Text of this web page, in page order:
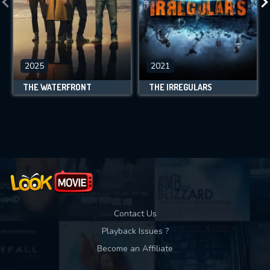
2025
THE WATERFRONT
2021
THE IRREGULARS
Contact Us
Playback Issues ?
Become an Affiliate